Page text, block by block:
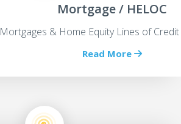
Mortgage / HELOC
Mortgages & Home Equity Lines of Credit
Read More